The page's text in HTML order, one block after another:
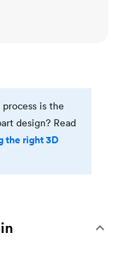
is the
design? Read
the right 3D